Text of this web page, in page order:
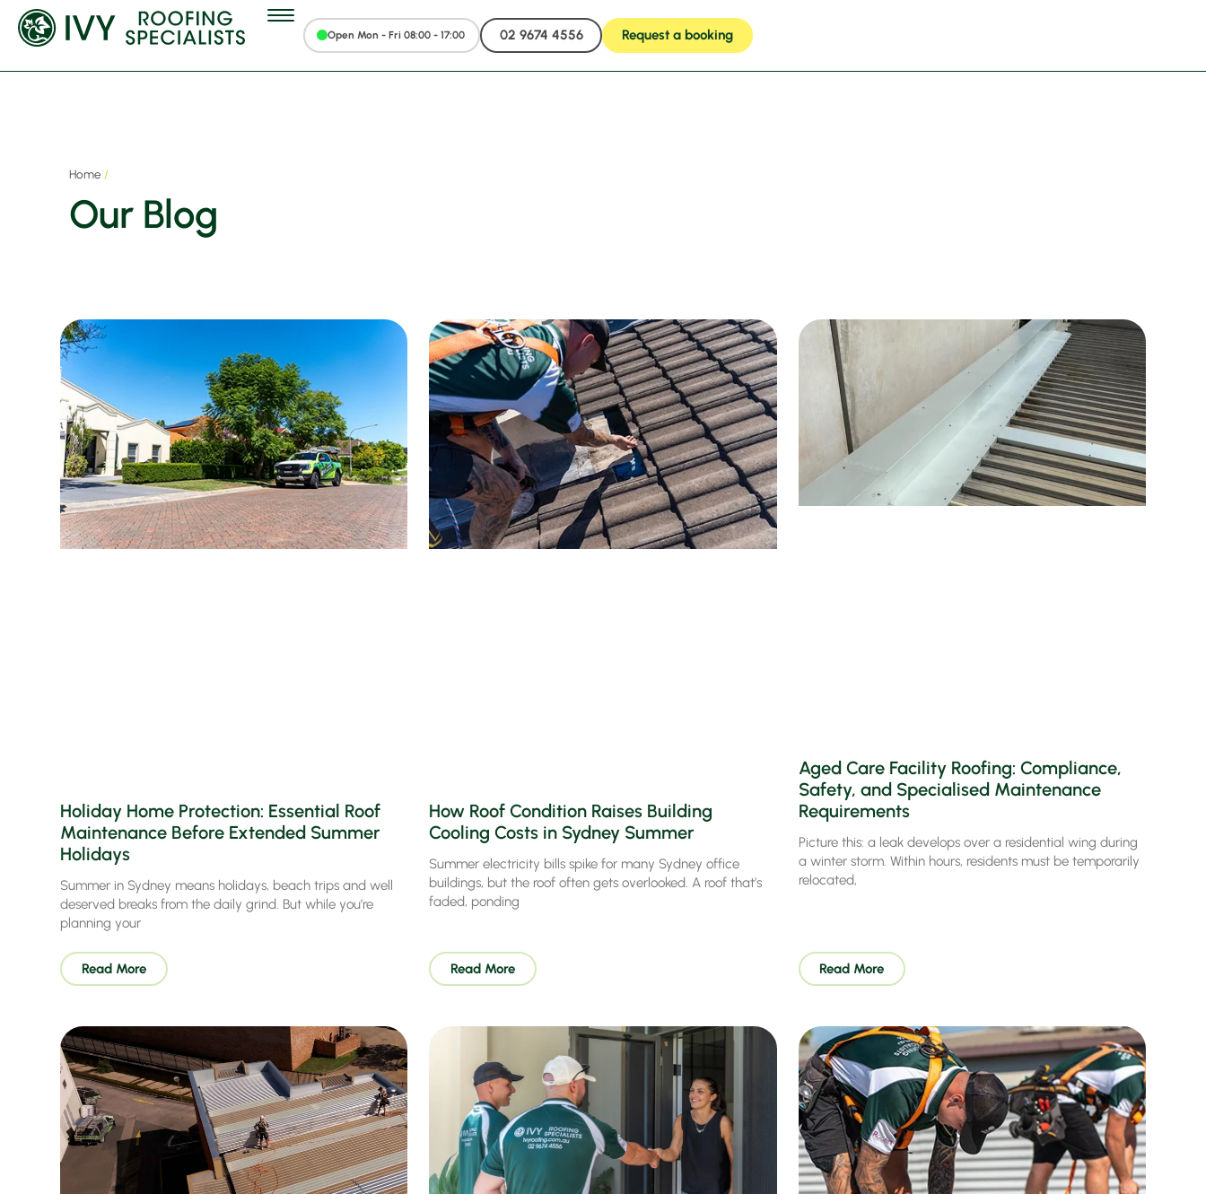
Open Mon - Fri 08:00 - 17:00 02 9674 4556 Request a booking
Home /
Our Blog
Holiday Home Protection: Essential Roof
Maintenance Before Extended Summer
Holidays
Summer in Sydney means holidays, beach trips and well
deserved breaks from the daily grind. But while you’re
planning your
Read More
How Roof Condition Raises Building
Cooling Costs in Sydney Summer
Summer electricity bills spike for many Sydney office
buildings, but the roof often gets overlooked. A roof that’s
faded, ponding
Read More
Aged Care Facility Roofing: Compliance,
Safety, and Specialised Maintenance
Requirements
Picture this: a leak develops over a residential wing during
a winter storm. Within hours, residents must be temporarily
relocated,
Read More